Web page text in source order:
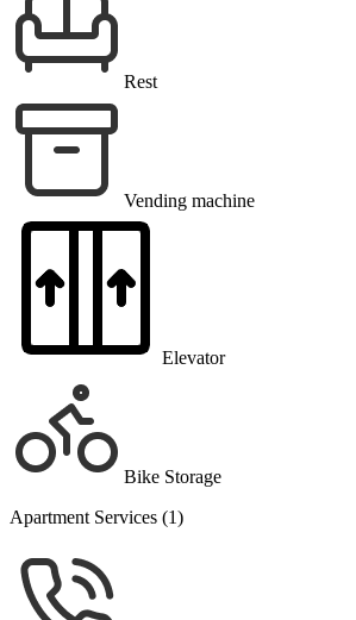
Rest
Vending machine
Elevator
Bike Storage
Apartment Services (1)